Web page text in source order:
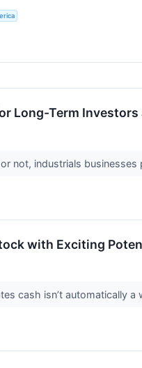
Long-Term
not, industrials
with Exciting
cash isn’t automatically